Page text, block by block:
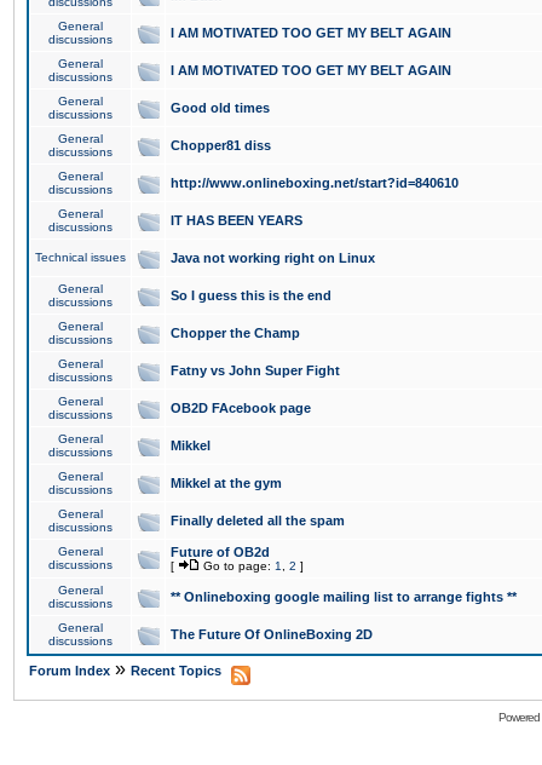
General
discussions
I AM MOTIVATED TOO GET MY BELT AGAIN
General
discussions
I AM MOTIVATED TOO GET MY BELT AGAIN
General
discussions
Good old times
General
discussions
Chopper81 diss
General
discussions
http://www.onlineboxing.net/start?id=840610
General
discussions
IT HAS BEEN YEARS
Technical issues Java not working right on Linux
General
discussions
So I guess this is the end
General
discussions
Chopper the Champ
General
discussions
Fatny vs John Super Fight
General
discussions
OB2D FAcebook page
General
discussions
Mikkel
General
discussions
Mikkel at the gym
General
discussions
Finally deleted all the spam
General
discussions
Future of OB2d
[ Go to page: 1 2 ]
General
discussions
** Onlineboxing google mailing list to arrange fights **
General
discussions
The Future Of OnlineBoxing 2D
Forum Index » Recent Topics